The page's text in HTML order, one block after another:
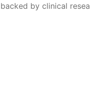
by clinical